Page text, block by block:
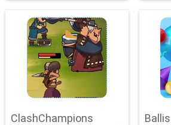
ClashChampions